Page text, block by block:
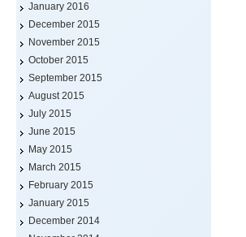
January 2016
December 2015
November 2015
October 2015
September 2015
August 2015
July 2015
June 2015
May 2015
March 2015
February 2015
January 2015
December 2014